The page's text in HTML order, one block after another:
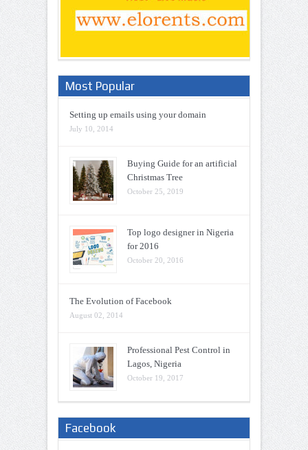
Most Popular
Setting up emails using your domain
July 10, 2014
Buying Guide for an artificial
Christmas Tree
October 25, 2019
Top logo designer in Nigeria
for 2016
October 20, 2016
The Evolution of Facebook
August 02, 2014
Professional Pest Control in
Lagos, Nigeria
October 19, 2017
Facebook